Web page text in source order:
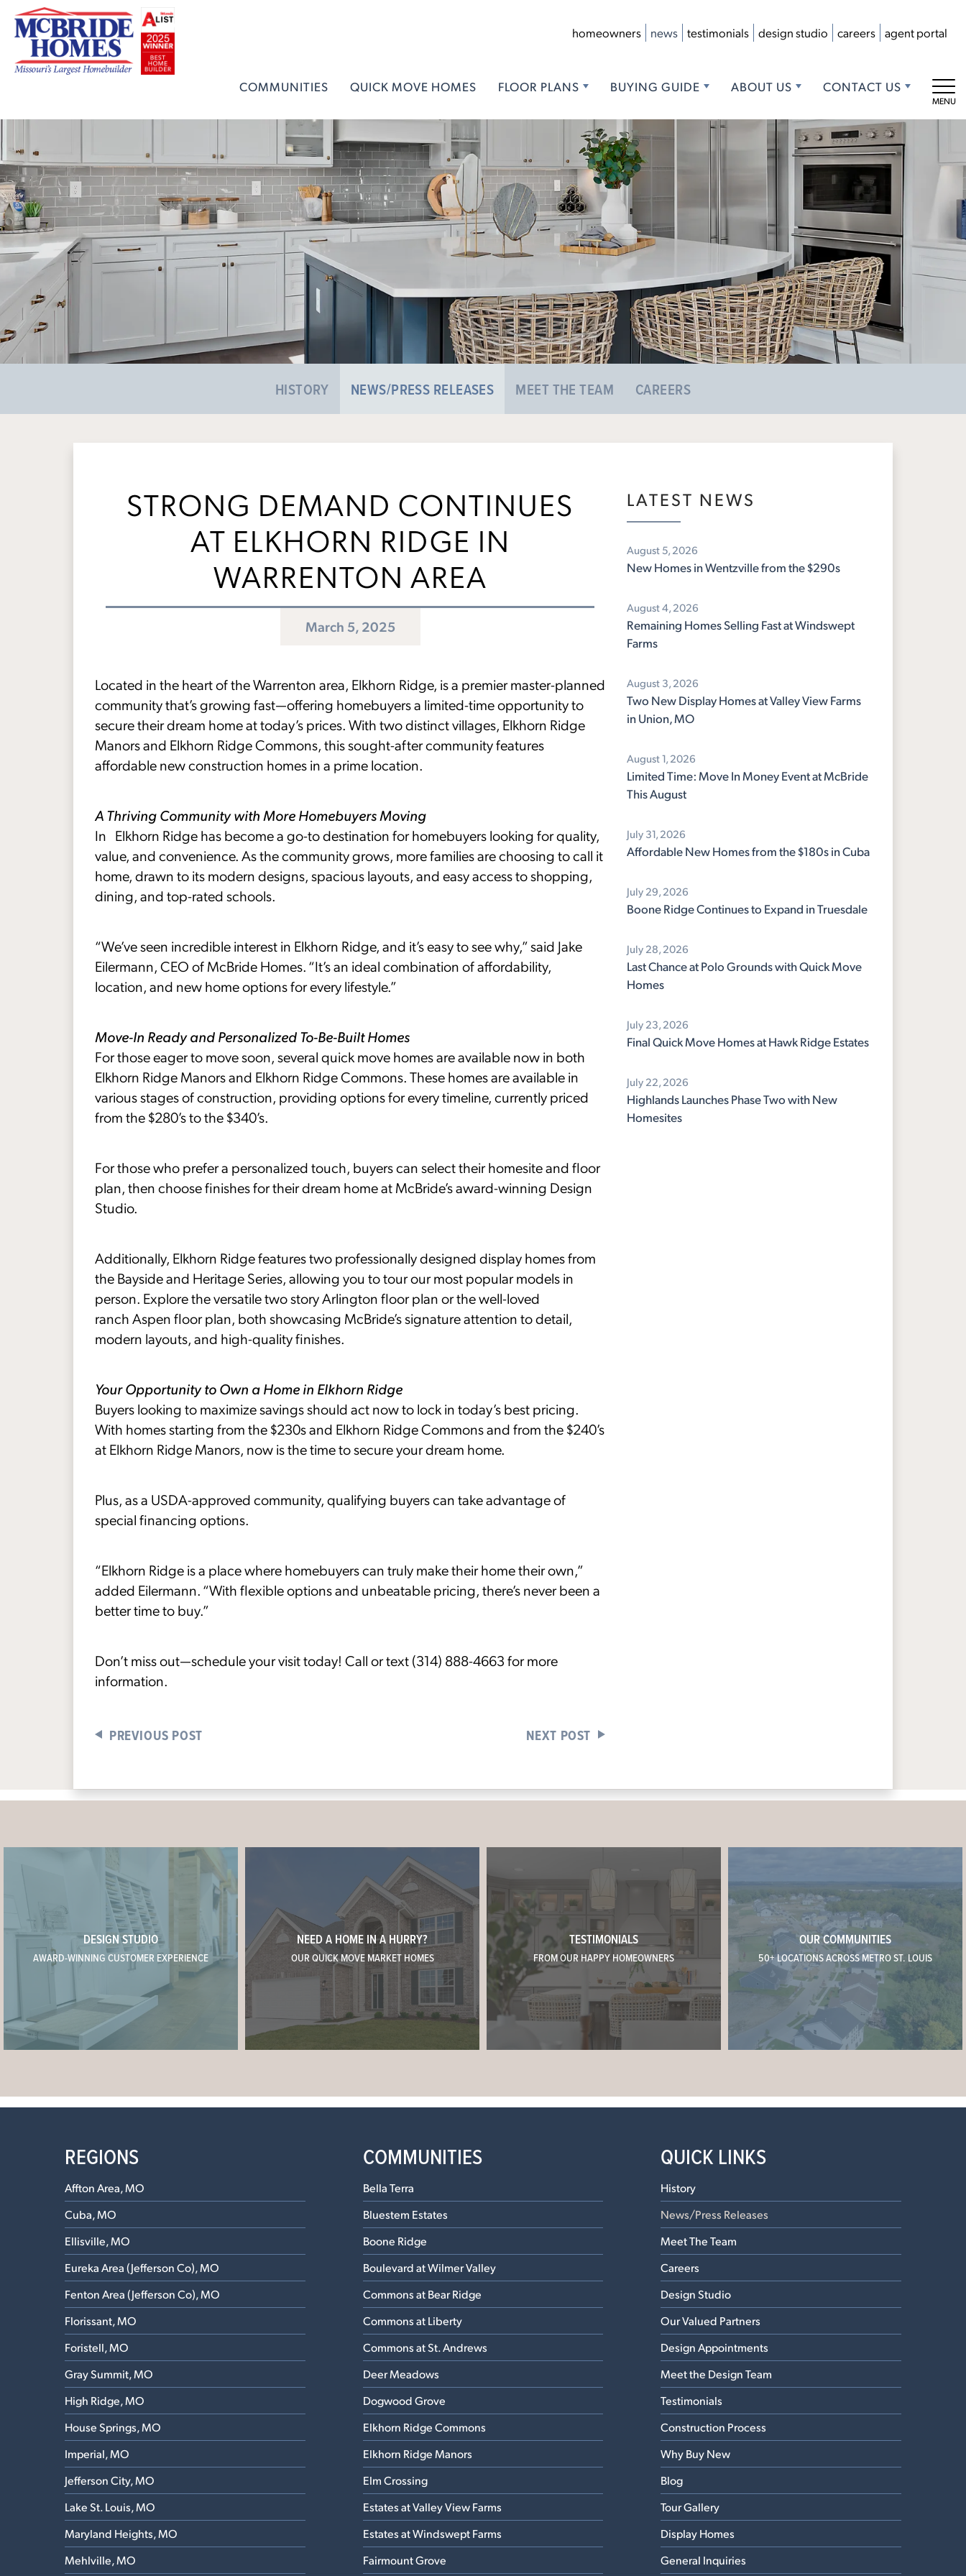
homeowners news testimonials design studio careers agent portal
COMMUNITIES QUICK MOVE HOMES FLOOR PLANS BUYING GUIDE ABOUT US CONTACT US
HISTORY NEWS/PRESS RELEASES MEET THE TEAM CAREERS
STRONG DEMAND CONTINUES
AT ELKHORN RIDGE IN
WARRENTON AREA
March 5, 2025
Located in the heart of the Warrenton area, Elkhorn Ridge, is a premier master-planned
community that’s growing fast—offering homebuyers a limited-time opportunity to
secure their dream home at today’s prices. With two distinct villages, Elkhorn Ridge
Manors and Elkhorn Ridge Commons, this sought-after community features
affordable new construction homes in a prime location.
A Thriving Community with More Homebuyers Moving
In Elkhorn Ridge has become a go-to destination for homebuyers looking for quality,
value, and convenience. As the community grows, more families are choosing to call it
home, drawn to its modern designs, spacious layouts, and easy access to shopping,
dining, and top-rated schools.
“We’ve seen incredible interest in Elkhorn Ridge, and it’s easy to see why,” said Jake
Eilermann, CEO of McBride Homes. “It’s an ideal combination of affordability,
location, and new home options for every lifestyle.”
Move-In Ready and Personalized To-Be-Built Homes
For those eager to move soon, several quick move homes are available now in both
Elkhorn Ridge Manors and Elkhorn Ridge Commons. These homes are available in
various stages of construction, providing options for every timeline, currently priced
from the $280’s to the $340’s.
For those who prefer a personalized touch, buyers can select their homesite and floor
plan, then choose finishes for their dream home at McBride’s award-winning Design
Studio.
Additionally, Elkhorn Ridge features two professionally designed display homes from
the Bayside and Heritage Series, allowing you to tour our most popular models in
person. Explore the versatile two story Arlington floor plan or the well-loved
ranch Aspen floor plan, both showcasing McBride’s signature attention to detail,
modern layouts, and high-quality finishes.
Your Opportunity to Own a Home in Elkhorn Ridge
Buyers looking to maximize savings should act now to lock in today’s best pricing.
With homes starting from the $230s and Elkhorn Ridge Commons and from the $240’s
at Elkhorn Ridge Manors, now is the time to secure your dream home.
Plus, as a USDA-approved community, qualifying buyers can take advantage of
special financing options.
“Elkhorn Ridge is a place where homebuyers can truly make their home their own,”
added Eilermann. “With flexible options and unbeatable pricing, there’s never been a
better time to buy.”
Don’t miss out—schedule your visit today! Call or text (314) 888-4663 for more
information.
PREVIOUS POST NEXT POST
LATEST NEWS
August 5, 2026
New Homes in Wentzville from the $290s
August 4, 2026
Remaining Homes Selling Fast at Windswept
Farms
August 3, 2026
Two New Display Homes at Valley View Farms
in Union, MO
August 1, 2026
Limited Time: Move In Money Event at McBride
This August
July 31, 2026
Affordable New Homes from the $180s in Cuba
July 29, 2026
Boone Ridge Continues to Expand in Truesdale
July 28, 2026
Last Chance at Polo Grounds with Quick Move
Homes
July 23, 2026
Final Quick Move Homes at Hawk Ridge Estates
July 22, 2026
Highlands Launches Phase Two with New
Homesites
DESIGN STUDIO
AWARD-WINNING CUSTOMER EXPERIENCE
NEED A HOME IN A HURRY?
OUR QUICK MOVE MARKET HOMES
TESTIMONIALS
FROM OUR HAPPY HOMEOWNERS
OUR COMMUNITIES
50+ LOCATIONS ACROSS METRO ST. LOUIS
REGIONS
Affton Area, MO
Cuba, MO
Ellisville, MO
Eureka Area (Jefferson Co), MO
Fenton Area (Jefferson Co), MO
Florissant, MO
Foristell, MO
Gray Summit, MO
High Ridge, MO
House Springs, MO
Imperial, MO
Jefferson City, MO
Lake St. Louis, MO
Maryland Heights, MO
Mehlville, MO
COMMUNITIES
Bella Terra
Bluestem Estates
Boone Ridge
Boulevard at Wilmer Valley
Commons at Bear Ridge
Commons at Liberty
Commons at St. Andrews
Deer Meadows
Dogwood Grove
Elkhorn Ridge Commons
Elkhorn Ridge Manors
Elm Crossing
Estates at Valley View Farms
Estates at Windswept Farms
Fairmount Grove
QUICK LINKS
History
News/Press Releases
Meet The Team
Careers
Design Studio
Our Valued Partners
Design Appointments
Meet the Design Team
Testimonials
Construction Process
Why Buy New
Blog
Tour Gallery
Display Homes
General Inquiries